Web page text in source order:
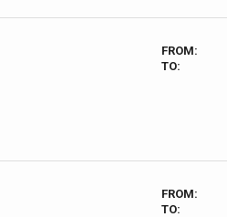
FROM:
TO:
FROM:
TO: